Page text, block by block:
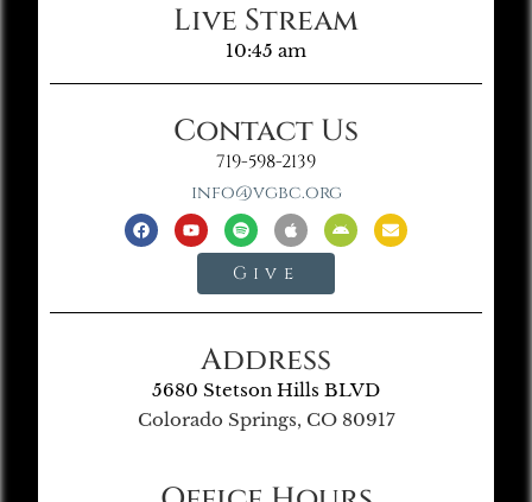
Live Stream
10:45 am
Contact Us
719-598-2139
info@vgbc.org
Give
Address
5680 Stetson Hills BLVD
Colorado Springs, CO 80917